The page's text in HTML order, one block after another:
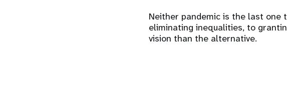
Neither pandemic is the last one
eliminating inequalities, to
vision than the alternative.